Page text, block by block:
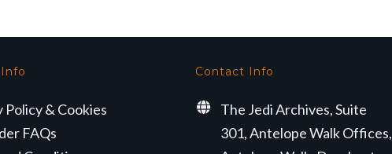
Policy & Cookies
FAQs
Contact Info
The Jedi Archives, Suite
301, Antelope Walk Offices,